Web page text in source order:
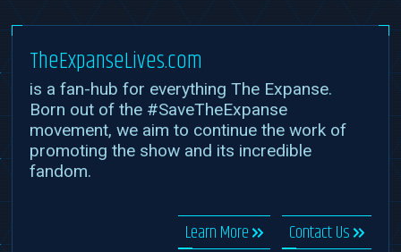
TheExpanseLives.com
is a fan-hub for everything The Expanse.
Born out of the #SaveTheExpanse
movement, we aim to continue the work of
promoting the show and its incredible
fandom.
Learn More Contact Us